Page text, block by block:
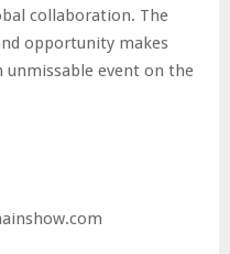
collaboration. The
opportunity makes
unmissable event on the